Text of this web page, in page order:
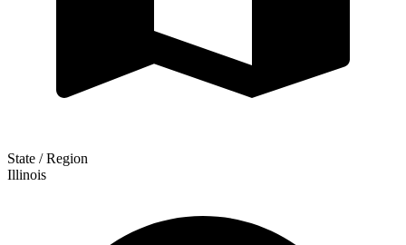
State / Region
Illinois